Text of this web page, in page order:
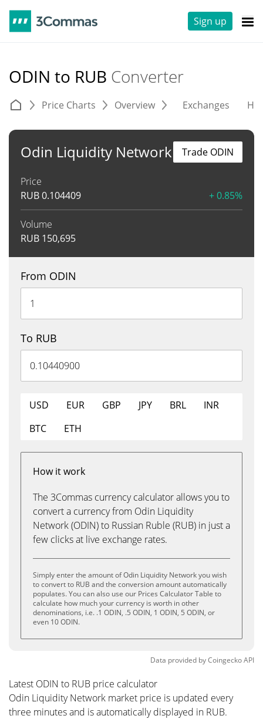
Sign up
ODIN to RUB Converter
Price Charts Overview Exchanges
Odin Liquidity Network
Price
RUB0.104409 + 0.85%
Volume
RUB 150,695
Trade ODIN
From ODIN
To RUB
USD EUR GBP JPY BRL
INR
BTC
ETH
How it work
The 3Commas currency calculator allows you to
convert a currency from Odin Liquidity
Network (ODIN) to Russian Ruble (RUB) in just a
few clicks at live exchange rates.
Simply enter the amount of Odin Liquidity Network you wish
to convert to RUB and the conversion amount automatically
populates. You can also use our Prices Calculator Table to
calculate how much your currency is worth in other
denominations, i.e. .1 ODIN, .5 ODIN, 1 ODIN, 5 ODIN, or
even 10 ODIN.
Data provided byCoingeckoAPI
Latest ODIN to RUB price calculator
Odin Liquidity Network market price is updated every
three minutes and is automatically displayed in RUB.